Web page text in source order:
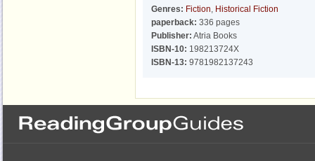
Genres: Fiction, Historical Fiction
paperback: 336 pages
Publisher: Atria Books
ISBN-10: 198213724X
ISBN-13: 9781982137243